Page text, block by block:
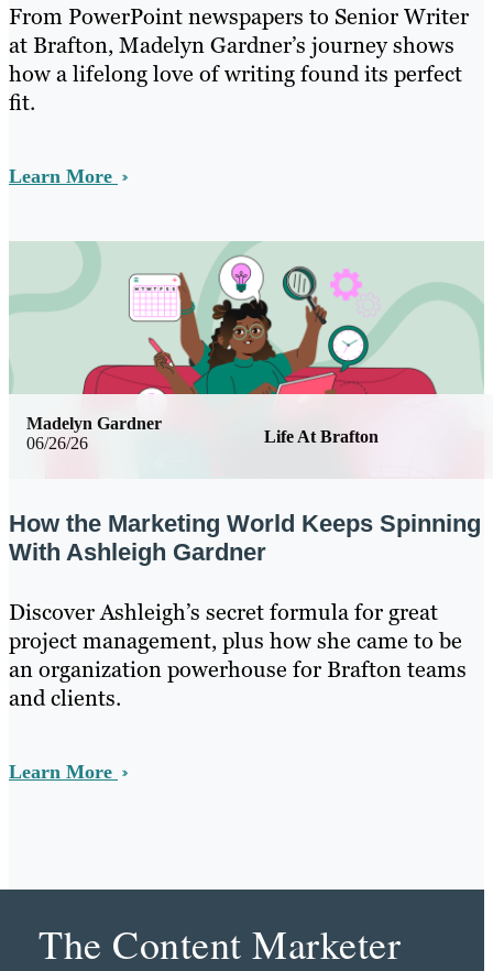
From PowerPoint newspapers to Senior Writer
at Brafton, Madelyn Gardner’s journey shows
how a lifelong love of writing found its perfect
fit.
Learn More
06/26/26 Life At Brafton
Madelyn Gardner
How the Marketing World Keeps Spinning
With Ashleigh Gardner
Discover Ashleigh’s secret formula for great
project management, plus how she came to be
an organization powerhouse for Brafton teams
and clients.
Learn More
The Content Marketer